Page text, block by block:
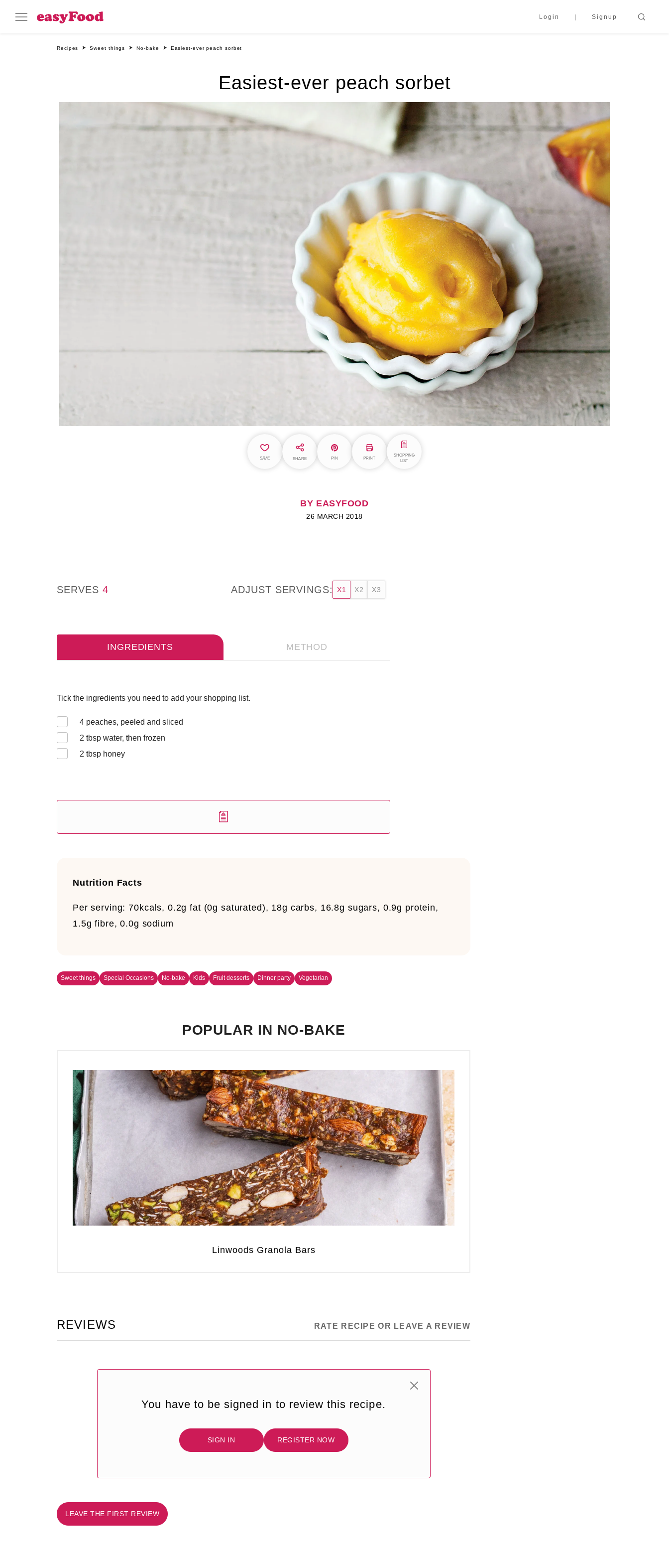
Login Signup
Recipes Sweet things No-bake Easiest-ever peach sorbet
Easiest-ever peach sorbet
SAVE SHARE PIN PRINT
SHOPPING
LIST
BY EASYFOOD
26 MARCH 2018
SERVES 4 ADJUST SERVINGS: X1 X2 X3
INGREDIENTS METHOD
Tick the ingredients you need to add your shopping list.
4 peaches, peeled and sliced
2 tbsp water, then frozen
2 tbsp honey
Nutrition Facts
Per serving: 70kcals, 0.2g fat (0g saturated), 18g carbs, 16.8g sugars, 0.9g protein,
1.5g fibre, 0.0g sodium
Sweet things Special Occasions No-bake Kids Fruit desserts Dinner party Vegetarian
POPULAR IN NO-BAKE
Linwoods Granola Bars
REVIEWS RATE RECIPE OR LEAVE A REVIEW
You have to be signed in to review this recipe.
SIGN IN REGISTER NOW
LEAVE THE FIRST REVIEW